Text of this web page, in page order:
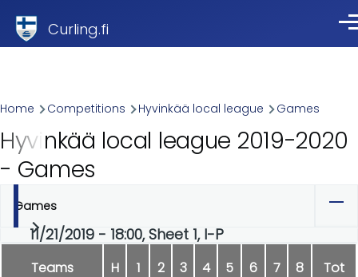
Curling.fi
Breadcrumb
Home Competitions Hyvinkää local league Games
Hyvinkää local league 2019-2020
- Games
Primary
tabs
Games
11/21/2019 - 18:00, Sheet 1, I-P
Teams H 1 2 3 4 5 6 7 8 Tot